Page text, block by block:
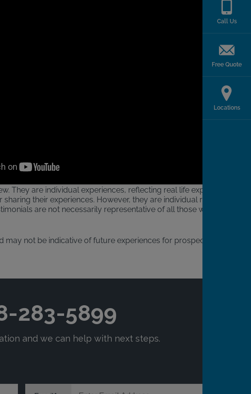
They are individual experiences, reflecting real life experiences
their experiences. However, they are individual results
are not necessarily representative of all those who will
not be indicative of future experiences for prospective
Call Us
Free Quote
Locations